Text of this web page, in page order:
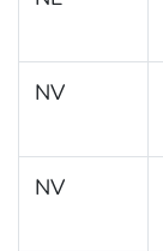
NV
NV